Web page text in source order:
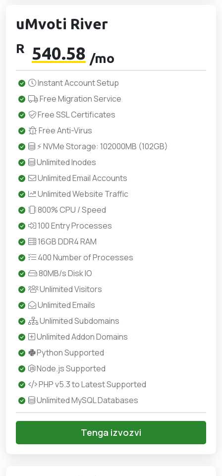
uMvoti River
R 540.58 /mo
Instant Account Setup
Free Migration Service
Free SSL Certificates
Free Anti-Virus
⚡ NVMe Storage: 102000MB (102GB)
Unlimited Inodes
Unlimited Email Accounts
Unlimited Website Traffic
800% CPU / Speed
100 Entry Processes
16GB DDR4 RAM
400 Number of Processes
80MB/s Disk IO
Unlimited Visitors
Unlimited Emails
Unlimited Subdomains
Unlimited Addon Domains
Python Supported
Node.js Supported
PHP v5.3 to Latest Supported
Unlimited MySQL Databases
Tenga izvozvi